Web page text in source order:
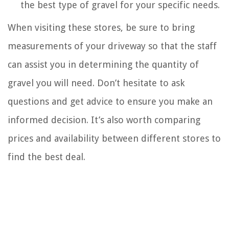
the best type of gravel for your specific needs.
When visiting these stores, be sure to bring
measurements of your driveway so that the staff
can assist you in determining the quantity of
gravel you will need. Don’t hesitate to ask
questions and get advice to ensure you make an
informed decision. It’s also worth comparing
prices and availability between different stores to
find the best deal.